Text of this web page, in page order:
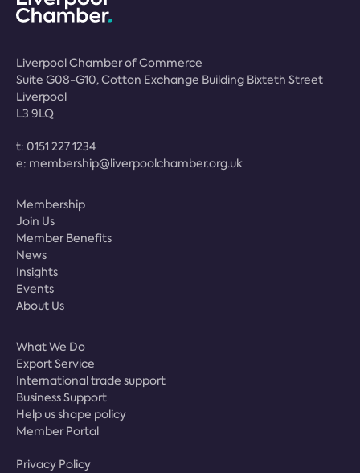
Liverpool Chamber of Commerce
Suite G08-G10, Cotton Exchange Building Bixteth Street
Liverpool
L3 9LQ
t: 0151 227 1234
e: membership@liverpoolchamber.org.uk
Membership
Join Us
Member Benefits
News
Insights
Events
About Us
What We Do
Export Service
International trade support
Business Support
Help us shape policy
Member Portal
Privacy Policy